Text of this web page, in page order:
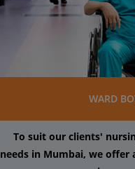
WARD
To suit our clients'
needs in Mumbai, we offer